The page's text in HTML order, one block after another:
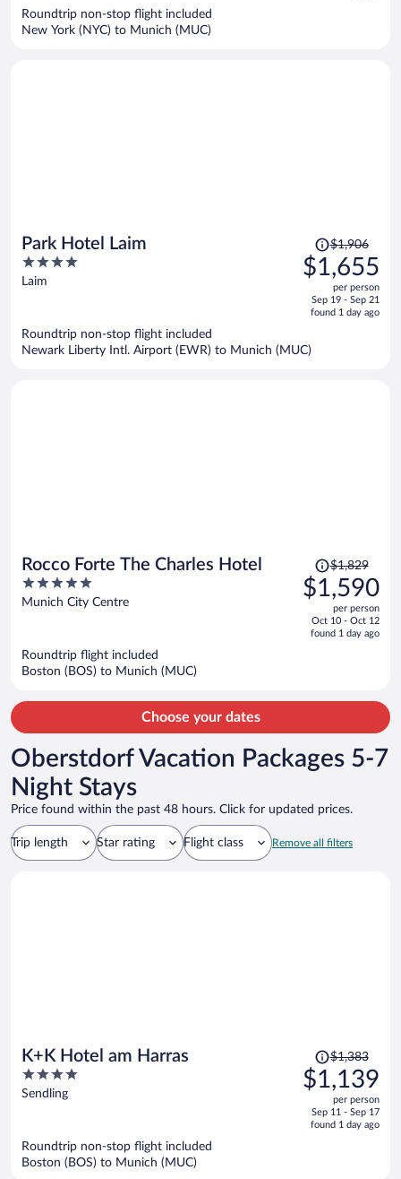
Roundtrip non-stop flight included
New York (NYC) to Munich (MUC)
Park Hotel Laim
4
out
Laim
Price
was
$1,906,
is
$1,655
per
$1,906
$1,655
per person
Sep 19 - Sep 21
found 1 day ago
Roundtrip non-stop flight included
Newark Liberty Intl. Airport (EWR) to Munich (MUC)
Rocco Forte The Charles Hotel
5
out
Munich City Centre
Price
was
$1,829,
is
$1,829
$1,590
per person
Oct 10 - Oct 12
found 1 day ago
Roundtrip flight included
Boston (BOS) to Munich (MUC)
Choose your dates
Oberstdorf Vacation Packages 5-7
Night Stays
Price found within the past 48 hours. Click for updated prices.
Trip length Star rating Flight class Remove all filters
K+K Hotel am Harras
4
out
Sendling
Price
was
$1,383,
is
$1,383
$1,139
per person
Sep 11 - Sep 17
found 1 day ago
Roundtrip non-stop flight included
Boston (BOS) to Munich (MUC)